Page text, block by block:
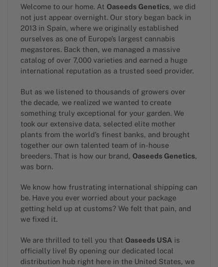
Welcome to our home. At Oaseeds Genetics, we did
not just appear overnight. Our story began back in
2013 in Spain, where we originally established
ourselves as one of Europe’s largest cannabis
megastores. Back then, we managed a massive
catalog of over 7,000 varieties and earned a huge
international reputation as a trusted seed provider.
But as we listened to thousands of growers over
the decade, we realized we wanted to create
something truly exceptional for your garden. We
took our extensive data, selected elite mother
plants from the world’s finest banks, and brought
together our own talented team of in-house
breeders. That is how our brand, Oaseeds Genetics,
was born.
We know how frustrating international shipping can
be. Have you ever worried about your package
getting held up at customs? We felt that pain, and
we fixed it.
We are thrilled to tell you that Oaseeds USA is
officially live! By opening our dedicated local
distribution hub right here in the United States, we